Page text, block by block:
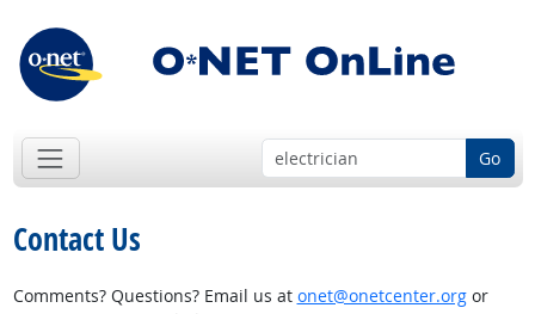
Go
Contact Us
Comments? Questions? Email us at onet@onetcenter.orgor